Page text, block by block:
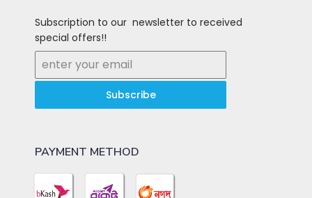
Subscription to our newsletter to received
special offers!!
Subscribe
PAYMENT METHOD